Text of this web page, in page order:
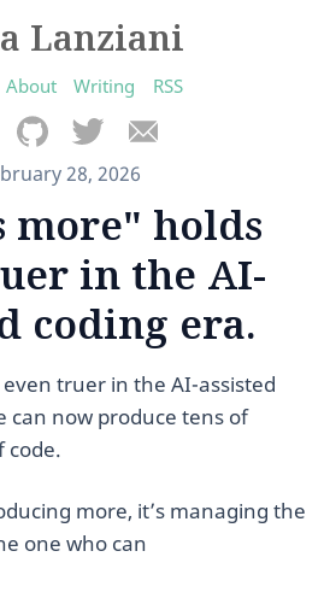
Lanziani
About Writing RSS
28, 2026
more" holds
in the AI-
coding era.
even truer in the AI-assisted
can now produce tens of
code.
more, it’s managing the
one who can